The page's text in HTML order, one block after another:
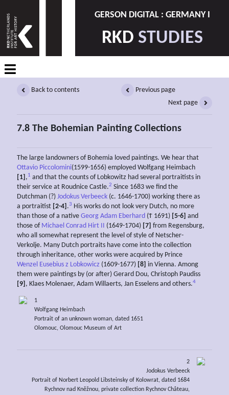
GERSON DIGITAL : GERMANY I
RKD STUDIES
Back to contents
Previous page
Next page
7.8 The Bohemian Painting Collections
The large landowners of Bohemia loved paintings. We hear that
Ottavio Piccolomini(1599-1656) employed Wolfgang Heimbach
[1] ,1 and that the counts of Lobkowitz had several portraitists in
their service at Roudnice Castle.2 Since 1683 we find the
Dutchman (?) Jodokus Verbeeck (c. 1646-1700) working there as
a portraitist [2-4] .3 His works do not look very Dutch, no more
than those of a native Georg Adam Eberhard (Ϯ 1691) [5-6] and
those of Michael Conrad Hirt II (1649-1704) [7] from Regensburg,
who all somewhat represent the level of style of Netscher-
Verkolje. Many Dutch portraits have come into the collection
through inheritance, other works were acquired by Prince
Wenzel Eusebius z Lobkowicz (1609-1677) [8] in Vienna. Among
them were paintings by (or after) Gerard Dou, Christoph Paudiss
[9] , Klaes Molenaer, Adam Willaerts, Jan Esselens and others.4
1
Wolfgang Heimbach
Portrait of an unknown woman, dated 1651
Olomouc, Olomouc Museum of Art
2
Jodokus Verbeeck
Portrait of Norbert Leopold Libsteinsky of Kolowrat, dated 1684
Rychnov nad Kněžnou, private collection Rychnov Château,